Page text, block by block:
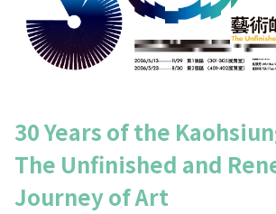
30 Years of the
The Unfinished and
Journey of Art